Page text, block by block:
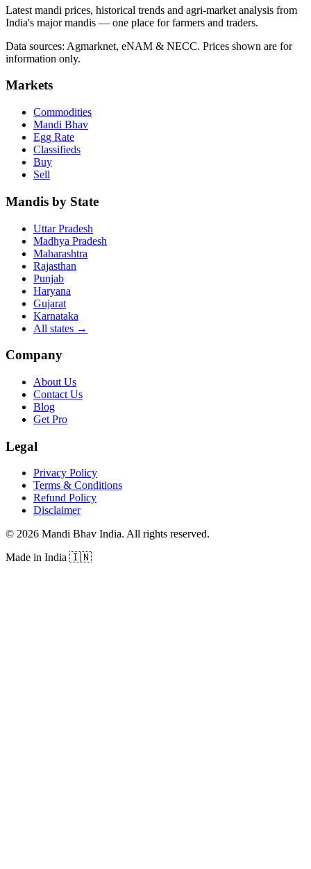
Latest mandi prices, historical trends and agri-market analysis from
India's major mandis — one place for farmers and traders.
Data sources: Agmarknet, eNAM & NECC. Prices shown are for
information only.
Markets
Commodities
Mandi Bhav
Egg Rate
Classifieds
Buy
Sell
Mandis by State
Uttar Pradesh
Madhya Pradesh
Maharashtra
Rajasthan
Punjab
Haryana
Gujarat
Karnataka
All states →
Company
About Us
Contact Us
Blog
Get Pro
Legal
Privacy Policy
Terms & Conditions
Refund Policy
Disclaimer
© 2026 Mandi Bhav India. All rights reserved.
Made in India 🇮🇳